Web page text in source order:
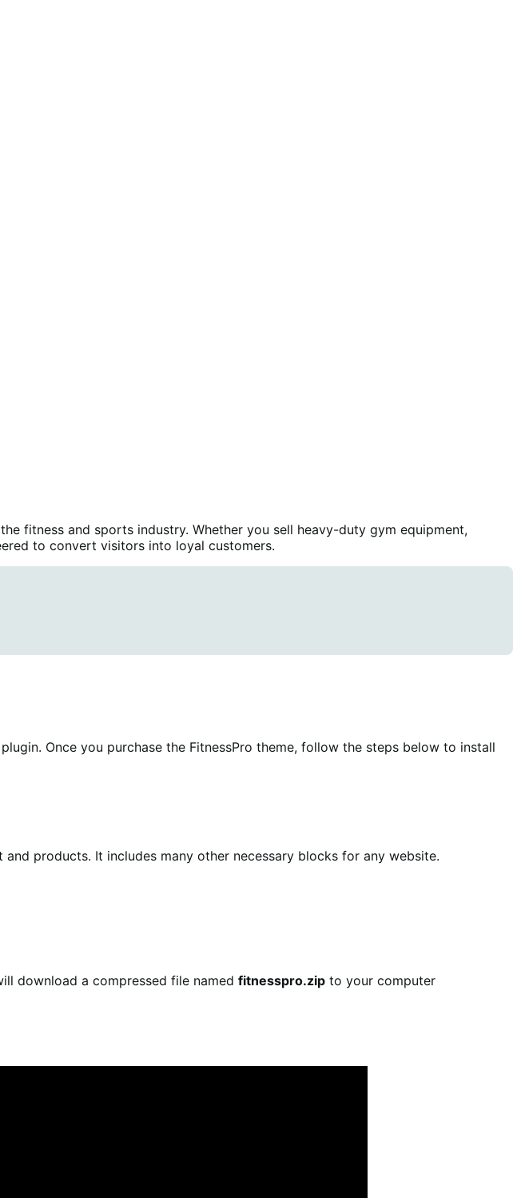
fitness and sports industry. Whether you sell heavy-duty gym equipment,
to convert visitors into loyal customers.
plugin. Once you purchase the FitnessPro theme, follow the steps below to install
products. It includes many other necessary blocks for any website.
download a compressed file named fitnesspro.zip to your computer